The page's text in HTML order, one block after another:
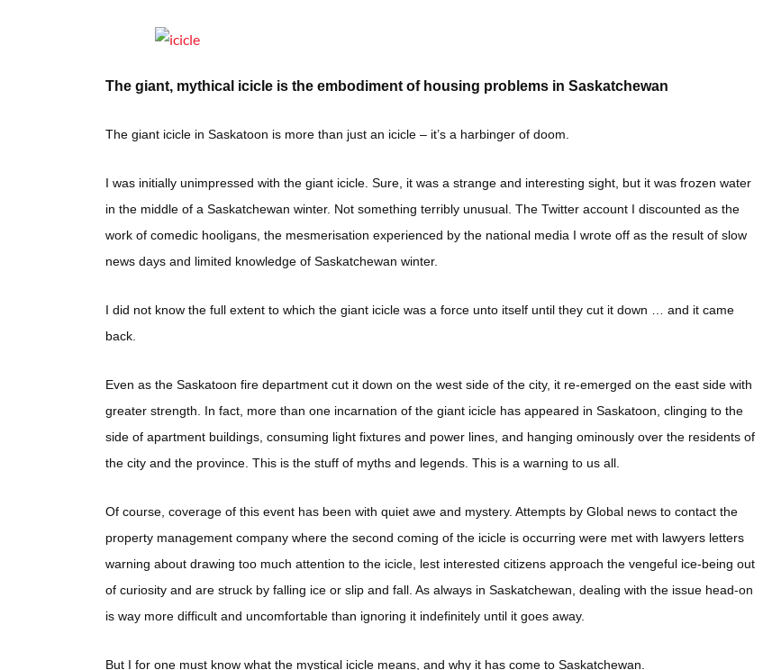
The giant, mythical icicle is the embodiment of housing problems in Saskatchewan
The giant icicle in Saskatoon is more than just an icicle – it’s a harbinger of doom.
I was initially unimpressed with the giant icicle. Sure, it was a strange and interesting sight, but it was frozen water
in the middle of a Saskatchewan winter. Not something terribly unusual. The Twitter account I discounted as the
work of comedic hooligans, the mesmerisation experienced by the national media I wrote off as the result of slow
news days and limited knowledge of Saskatchewan winter.
I did not know the full extent to which the giant icicle was a force unto itself until they cut it down … and it came
back.
Even as the Saskatoon fire department cut it down on the west side of the city, it re-emerged on the east side with
greater strength. In fact, more than one incarnation of the giant icicle has appeared in Saskatoon, clinging to the
side of apartment buildings, consuming light fixtures and power lines, and hanging ominously over the residents of
the city and the province. This is the stuff of myths and legends. This is a warning to us all.
Of course, coverage of this event has been with quiet awe and mystery. Attempts by Global news to contact the
property management company where the second coming of the icicle is occurring were met with lawyers letters
warning about drawing too much attention to the icicle, lest interested citizens approach the vengeful ice-being out
of curiosity and are struck by falling ice or slip and fall. As always in Saskatchewan, dealing with the issue head-on
is way more difficult and uncomfortable than ignoring it indefinitely until it goes away.
But I for one must know what the mystical icicle means, and why it has come to Saskatchewan.